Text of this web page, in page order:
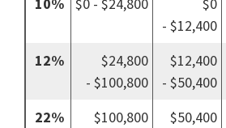
10% $0 - $24,800
$0
- $12,400
12%
$24,800
- $100,800
$12,400
- $50,400
22%
$100,800
$50,400